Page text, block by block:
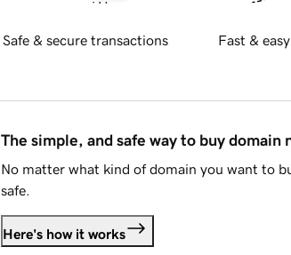
Safe & secure transactions Fast &
The simple, and safe way to buy domain
No matter what kind of domain you want to
safe.
Here's how it works